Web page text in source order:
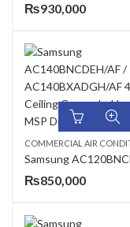
₨930,000
₨850,000